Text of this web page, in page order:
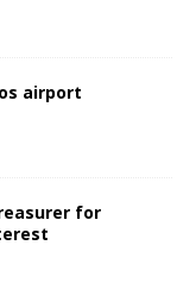
airport
for